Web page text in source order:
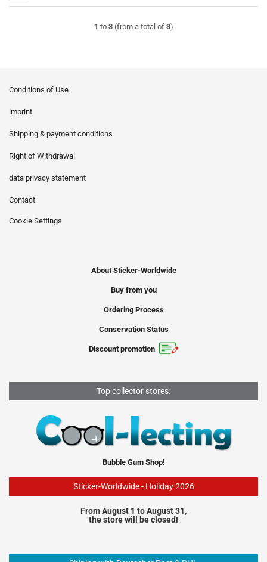
1 to 3(from a total of 3)
Conditions of Use
imprint
Shipping & payment conditions
Right of Withdrawal
data privacy statement
Contact
Cookie Settings
About Sticker-Worldwide
Buy from you
Ordering Process
Conservation Status
Discount promotion
Top collector stores:
Bubble Gum Shop!
Sticker-Worldwide - Holiday 2026
From August 1 to August 31,
the store will be closed!